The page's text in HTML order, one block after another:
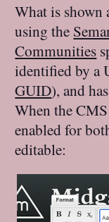
What is shown
using the
Communities
identified by a
GUID), and
When the
enabled for
editable: